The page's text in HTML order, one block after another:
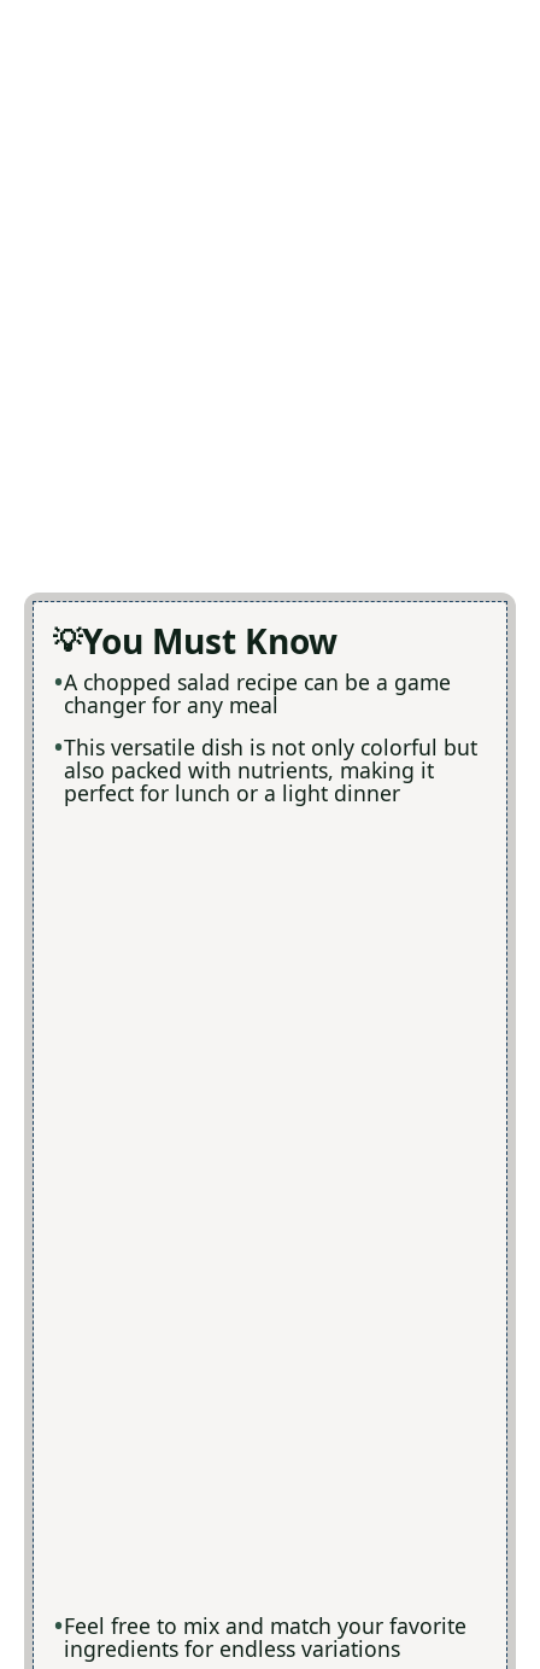
You Must Know
A chopped salad recipe can be a game
changer for any meal
This versatile dish is not only colorful but
also packed with nutrients, making it
perfect for lunch or a light dinner
Feel free to mix and match your favorite
ingredients for endless variations